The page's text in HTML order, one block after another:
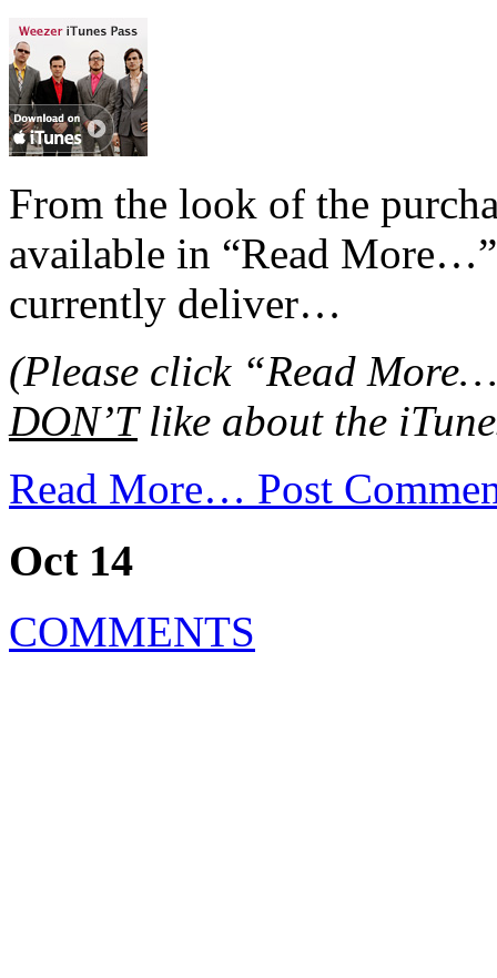
From the look of the
available in “Read
currently deliver…
(Please click “Read
DON’Tlike about the
Read More… Post
Oct 14
COMMENTS